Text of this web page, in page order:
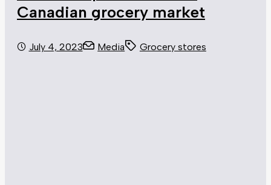
Canadian grocery market
July 4, 2023 Media Grocery stores